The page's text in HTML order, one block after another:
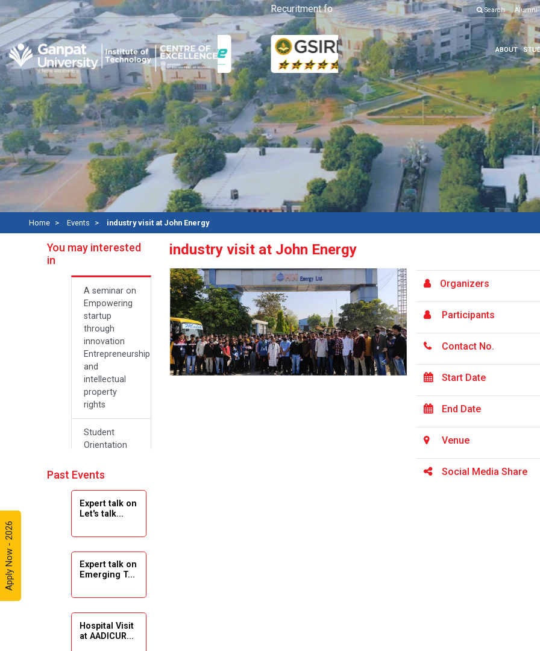
Apply Now - 2026
Recuritment for Various Position Click here to know more Search Alumni
ABOUT
Home Events industry visit at John Energy
You may interested
in
A seminar on
Empowering
startup
through
innovation
Entrepreneurship
and
intellectual
property
rights
Student
Orientation
2024
Navratri 2024
Celebration
Solar
Ambassador
Academic
Past Events
Expert talk on
Let's talk...
Expert talk on
Emerging T...
Hospital Visit
at AADICUR...
industry visit at John Energy
Organizers
Participants
Contact No.
Start Date
End Date
Venue
Social Media Share